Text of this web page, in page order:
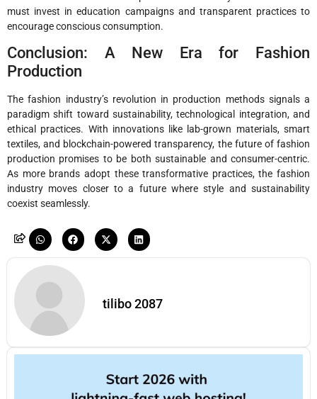
must invest in education campaigns and transparent practices to
encourage conscious consumption.
Conclusion: A New Era for Fashion
Production
The fashion industry’s revolution in production methods signals a
paradigm shift toward sustainability, technological integration, and
ethical practices. With innovations like lab-grown materials, smart
textiles, and blockchain-powered transparency, the future of fashion
production promises to be both sustainable and consumer-centric.
As more brands adopt these transformative practices, the fashion
industry moves closer to a future where style and sustainability
coexist seamlessly.
tilibo 2087